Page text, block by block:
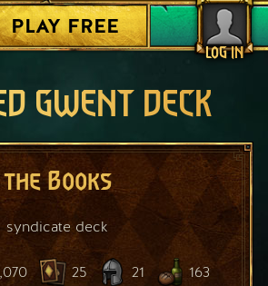
LOG IN
PLAY FREE
GWENT DECK
Books
syndicate deck
25 21 163